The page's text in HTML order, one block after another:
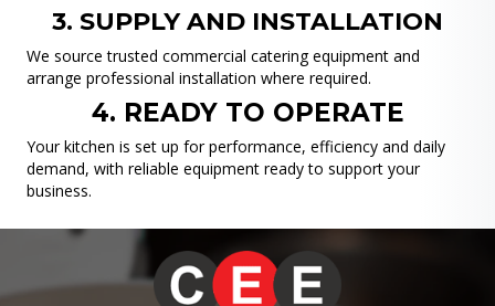
3. SUPPLY AND INSTALLATION
We source trusted commercial catering equipment and
arrange professional installation where required.
4. READY TO OPERATE
Your kitchen is set up for performance, efficiency and daily
demand, with reliable equipment ready to support your
business.